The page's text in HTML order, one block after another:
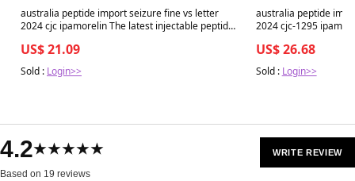
Best in 7 days
australia peptide import seizure fine vs letter
2024 cjc ipamorelin The latest injectable peptides
covingtoncountyhospital
US$ 21.09
Sold : Login>>
Best in 7 days
australia peptide
2024 cjc-1295 ipamorelin australia
Tesamorelin / CJC-
US$ 26.68
Sold : Login>>
4.2★★★★★
Based on 19 reviews
WRITE REVIEW